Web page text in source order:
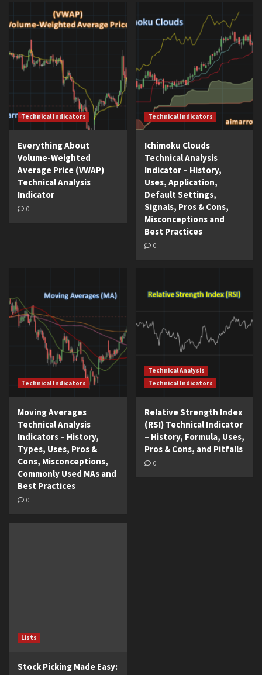
Technical Indicators
Everything About
Volume-Weighted
Average Price (VWAP)
Technical Analysis
Indicator
0
Technical Indicators
Ichimoku Clouds
Technical Analysis
Indicator – History,
Uses, Application,
Default Settings,
Signals, Pros & Cons,
Misconceptions and
Best Practices
0
Technical Indicators
Moving Averages
Technical Analysis
Indicators – History,
Types, Uses, Pros &
Cons, Misconceptions,
Commonly Used MAs and
Best Practices
0
Technical Analysis
Technical Indicators
Relative Strength Index
(RSI) Technical Indicator
– History, Formula, Uses,
Pros & Cons, and Pitfalls
0
Lists
Stock Picking Made Easy: